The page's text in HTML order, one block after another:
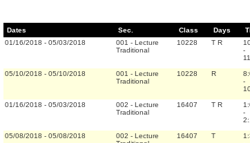
Dates Sec. Class Days
01/16/2018 - 05/03/2018 001 - Lecture
Traditional
10228 T R
-
05/10/2018 - 05/10/2018 001 - Lecture
Traditional
10228 R
-
01/16/2018 - 05/03/2018 002 - Lecture
Traditional
16407 T R
-
05/08/2018 - 05/08/2018 002 - Lecture
16407 T